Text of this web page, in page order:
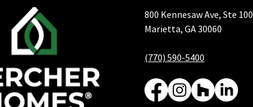
800 Kennesaw Ave, Ste 100
Marietta, GA 30060
(770) 590-5400